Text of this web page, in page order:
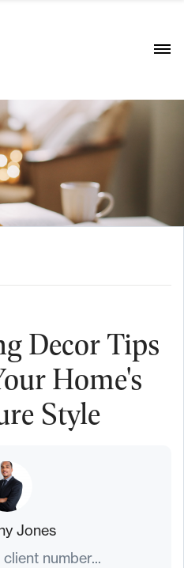
Decor Tips
Home's
Style
Jones
number...